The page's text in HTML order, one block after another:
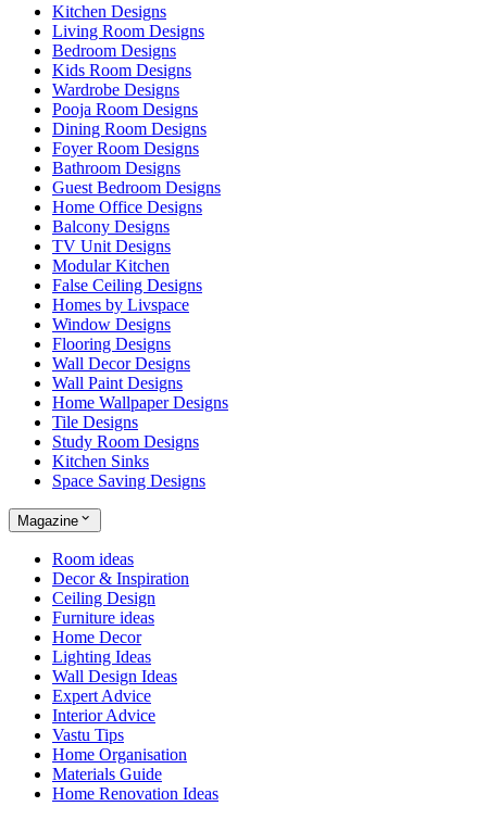
Kitchen Designs
Living Room Designs
Bedroom Designs
Kids Room Designs
Wardrobe Designs
Pooja Room Designs
Dining Room Designs
Foyer Room Designs
Bathroom Designs
Guest Bedroom Designs
Home Office Designs
Balcony Designs
TV Unit Designs
Modular Kitchen
False Ceiling Designs
Homes by Livspace
Window Designs
Flooring Designs
Wall Decor Designs
Wall Paint Designs
Home Wallpaper Designs
Tile Designs
Study Room Designs
Kitchen Sinks
Space Saving Designs
Magazine
Room ideas
Decor & Inspiration
Ceiling Design
Furniture ideas
Home Decor
Lighting Ideas
Wall Design Ideas
Expert Advice
Interior Advice
Vastu Tips
Home Organisation
Materials Guide
Home Renovation Ideas